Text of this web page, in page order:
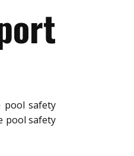
pool safety
pool safety